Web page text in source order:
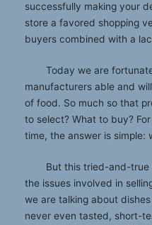
successfully making your
store a favored shopping
buyers combined with a
Today we are
manufacturers able and
of food. So much so that
to select? What to buy?
time, the answer is simple:
But this tried-and-true
the issues involved in
we are talking about
never even tasted, short-